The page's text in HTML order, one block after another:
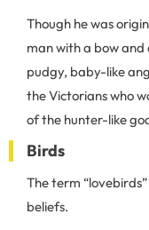
Though he was
man with a bow
pudgy, baby-like
the Victorians who
of the hunter-like
Birds
The term
beliefs.